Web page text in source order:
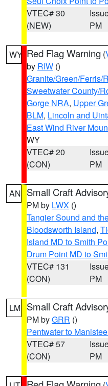
VTEC# 30
(NEW)
PM
WY Red Flag Warning (
by RIW ()
Granite/Green/Ferris/
Sweetwater County/
Gorge NRA, Upper
BLM, Lincoln and
East Wind River
WY
VTEC# 20
(CON)
PM
AN Small Craft
PM by LWX ()
Tangier Sound and
Bloodsworth Island,
Island MD to Smith
Drum Point MD to
VTEC# 131
(CON)
PM
LM Small Craft
PM byGRR ()
Pentwater to
VTEC# 57
(CON)
PM